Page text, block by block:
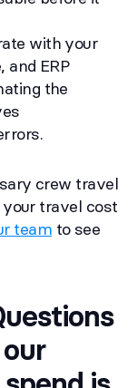
with your
and ERP
the
crew travel
your travel cost
team to see